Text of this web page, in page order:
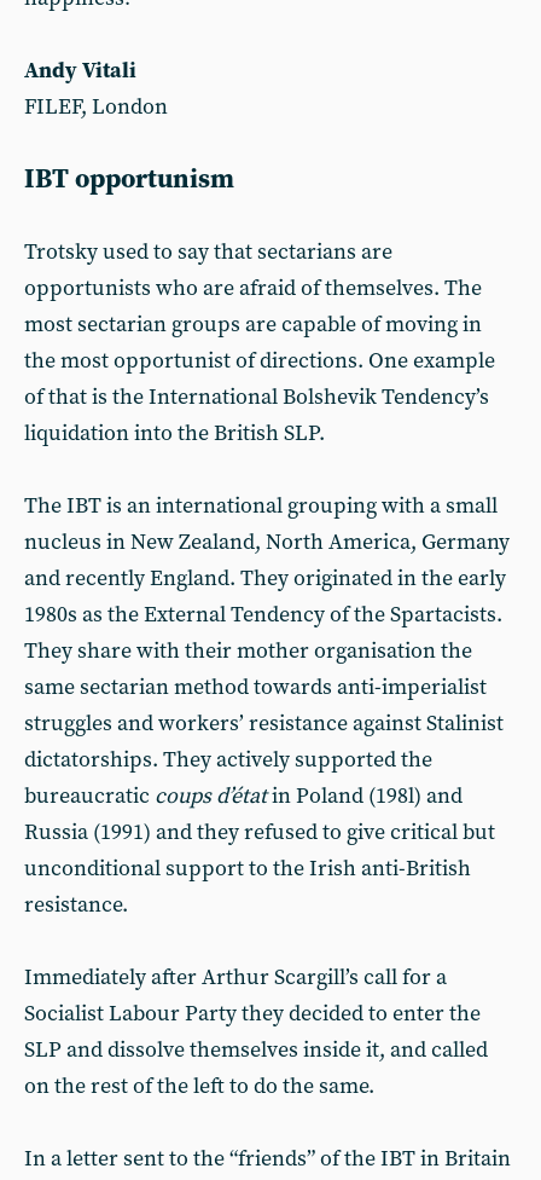
Andy Vitali
FILEF, London
IBT opportunism
Trotsky used to say that sectarians are
opportunists who are afraid of themselves. The
most sectarian groups are capable of moving in
the most opportunist of directions. One example
of that is the International Bolshevik Tendency’s
liquidation into the British SLP.
The IBT is an international grouping with a small
nucleus in New Zealand, North America, Germany
and recently England. They originated in the early
1980s as the External Tendency of the Spartacists.
They share with their mother organisation the
same sectarian method towards anti-imperialist
struggles and workers’ resistance against Stalinist
dictatorships. They actively supported the
bureaucratic coups d’étatin Poland (198l) and
Russia (1991) and they refused to give critical but
unconditional support to the Irish anti-British
resistance.
Immediately after Arthur Scargill’s call for a
Socialist Labour Party they decided to enter the
SLP and dissolve themselves inside it, and called
on the rest of the left to do the same.
In a letter sent to the “friends” of the IBT in Britain